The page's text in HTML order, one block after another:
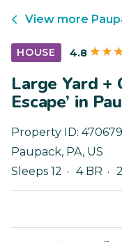
View more
HOUSE 4.8
Large Yard +
Escape’ in
Property ID: 470679
Paupack, PA, US
Sleeps 12
4 BR